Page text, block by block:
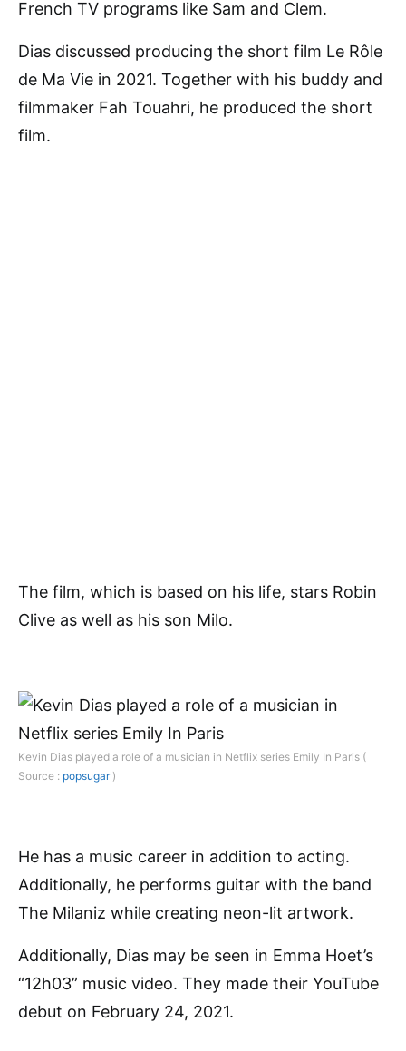
French TV programs like Sam and Clem.
Dias discussed producing the short film Le Rôle
de Ma Vie in 2021. Together with his buddy and
filmmaker Fah Touahri, he produced the short
film.
The film, which is based on his life, stars Robin
Clive as well as his son Milo.
Kevin Dias played a role of a musician in Netflix series Emily In Paris (
Source : popsugar)
He has a music career in addition to acting.
Additionally, he performs guitar with the band
The Milaniz while creating neon-lit artwork.
Additionally, Dias may be seen in Emma Hoet’s
“12h03” music video. They made their YouTube
debut on February 24, 2021.